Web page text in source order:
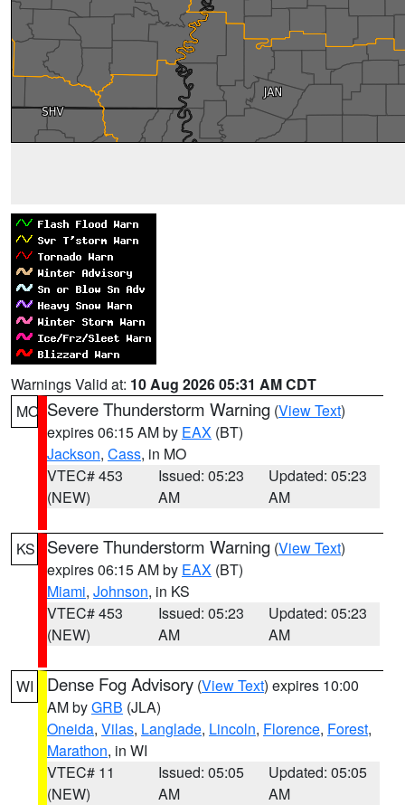
Warnings Valid at: 10 Aug 2026 05:31 AM CDT
MO Severe Thunderstorm Warning (View Text)
expires 06:15 AM by EAX (BT)
Jackson, Cass, in MO
VTEC# 453
(NEW)
Issued: 05:23
AM
Updated: 05:23
AM
KS Severe Thunderstorm Warning (View Text)
expires 06:15 AM by EAX (BT)
Miami, Johnson, in KS
VTEC# 453
(NEW)
Issued: 05:23
AM
Updated: 05:23
AM
WI Dense Fog Advisory (View Text) expires 10:00
AM byGRB (JLA)
Oneida, Vilas, Langlade, Lincoln, Florence, Forest,
Marathon, in WI
VTEC# 11
(NEW)
Issued: 05:05
AM
Updated: 05:05
AM